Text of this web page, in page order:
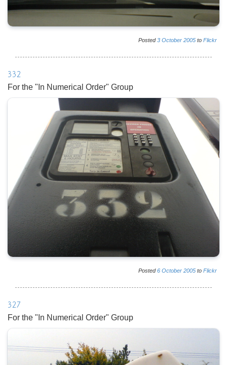
Posted3 October 2005 to Flickr
332
For the "In Numerical Order" Group
Posted6 October 2005 to Flickr
327
For the "In Numerical Order" Group